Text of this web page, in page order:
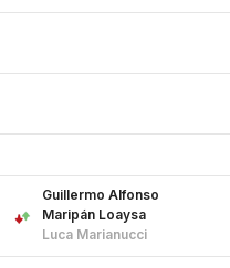
Guillermo Alfonso
Maripán Loaysa
Luca Marianucci